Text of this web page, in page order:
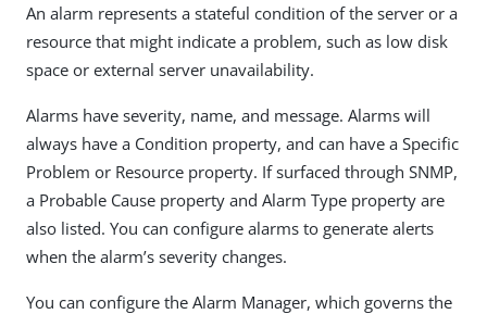
An alarm represents a stateful condition of the server or a
resource that might indicate a problem, such as low disk
space or external server unavailability.
Alarms have severity, name, and message. Alarms will
always have a Condition property, and can have a Specific
Problem or Resource property. If surfaced through SNMP,
a Probable Cause property and Alarm Type property are
also listed. You can configure alarms to generate alerts
when the alarm’s severity changes.
You can configure the Alarm Manager, which governs the